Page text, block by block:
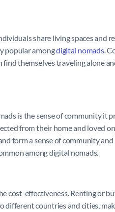
share living spaces and
popular amongdigital nomads.
themselves traveling alone
is the sense of community it
from their home and loved
form a sense of community and
among digital nomads.
cost-effectiveness. Renting or
different countries and cities,